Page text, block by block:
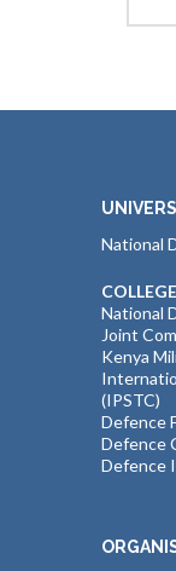
National
National
Joint
Kenya
(IPSTC)
Defence
Defence
Defence